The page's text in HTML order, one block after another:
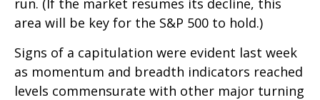
run. (If the market resumes its decline, this
area will be key for the S&P 500 to hold.)
Signs of a capitulation were evident last week
as momentum and breadth indicators reached
levels commensurate with other major turning